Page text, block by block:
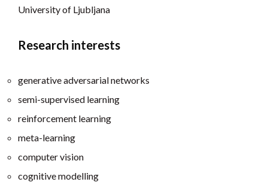
University of Ljubljana
Research interests
generative adversarial networks
semi-supervised learning
reinforcement learning
meta-learning
computer vision
cognitive modelling